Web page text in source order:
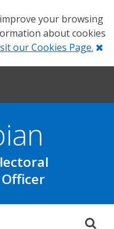
your browsing
about cookies
our Cookies Page.